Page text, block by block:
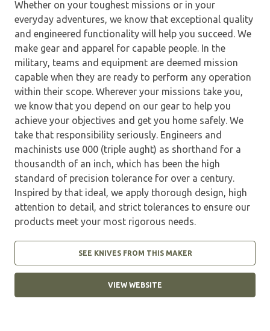
Whether on your toughest missions or in your
everyday adventures, we know that exceptional quality
and engineered functionality will help you succeed. We
make gear and apparel for capable people. In the
military, teams and equipment are deemed mission
capable when they are ready to perform any operation
within their scope. Wherever your missions take you,
we know that you depend on our gear to help you
achieve your objectives and get you home safely. We
take that responsibility seriously. Engineers and
machinists use 000 (triple aught) as shorthand for a
thousandth of an inch, which has been the high
standard of precision tolerance for over a century.
Inspired by that ideal, we apply thorough design, high
attention to detail, and strict tolerances to ensure our
products meet your most rigorous needs.
SEE KNIVES FROM THIS MAKER
VIEW WEBSITE